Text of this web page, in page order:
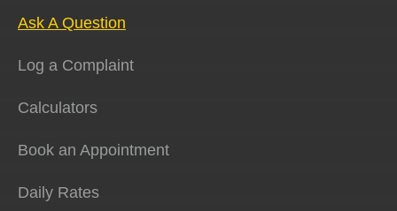
Ask A Question
Log a Complaint
Calculators
Book an Appointment
Daily Rates